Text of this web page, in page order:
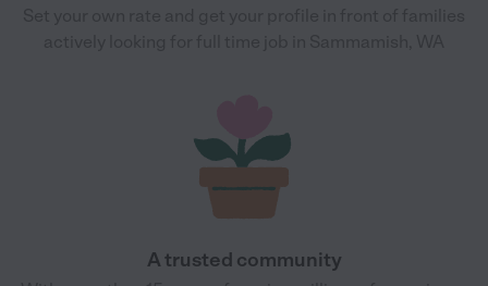
A trusted community